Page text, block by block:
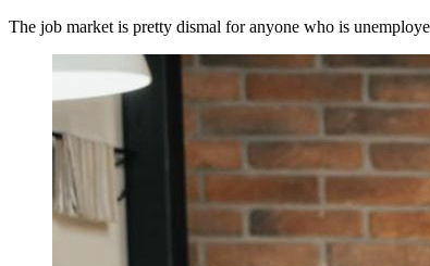
The job market is pretty dismal for anyone who is